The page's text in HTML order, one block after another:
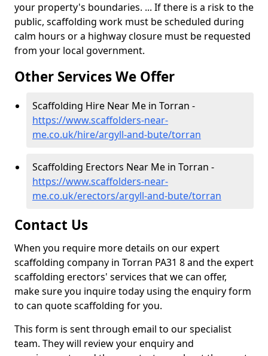
your property's boundaries. ... If there is a risk to the
public, scaffolding work must be scheduled during
calm hours or a highway closure must be requested
from your local government.
Other Services We Offer
Scaffolding Hire Near Me in Torran -
https://www.scaffolders-near-
me.co.uk/hire/argyll-and-bute/torran
Scaffolding Erectors Near Me in Torran -
https://www.scaffolders-near-
me.co.uk/erectors/argyll-and-bute/torran
Contact Us
When you require more details on our expert
scaffolding company in Torran PA31 8 and the expert
scaffolding erectors' services that we can offer,
make sure you inquire today using the enquiry form
to can quote scaffolding for you.
This form is sent through email to our specialist
team. They will review your enquiry and